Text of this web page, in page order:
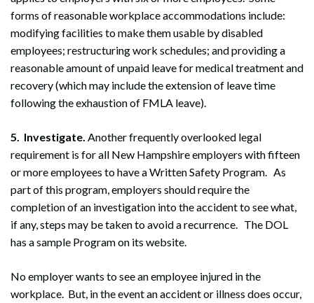
forms of reasonable workplace accommodations include:
modifying facilities to make them usable by disabled
employees; restructuring work schedules; and providing a
reasonable amount of unpaid leave for medical treatment and
recovery (which may include the extension of leave time
following the exhaustion of FMLA leave).
5. Investigate. Another frequently overlooked legal
requirement is for all New Hampshire employers with fifteen
or more employees to have a Written Safety Program. As
part of this program, employers should require the
completion of an investigation into the accident to see what,
if any, steps may be taken to avoid a recurrence. The DOL
has a sample Program on its website.
No employer wants to see an employee injured in the
workplace. But, in the event an accident or illness does occur,